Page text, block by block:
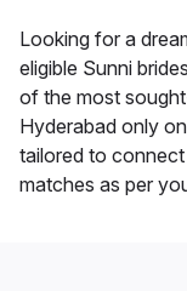
Looking for a
eligible Sunni
of the most
Hyderabad only
tailored to
matches as per